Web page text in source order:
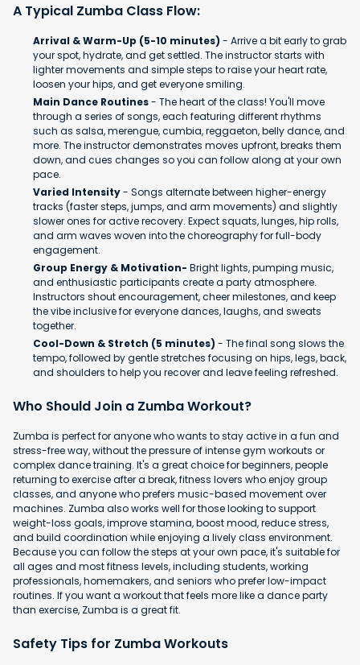
A Typical Zumba Class Flow:
Arrival & Warm-Up (5-10 minutes) - Arrive a bit early to grab
your spot, hydrate, and get settled. The instructor starts with
lighter movements and simple steps to raise your heart rate,
loosen your hips, and get everyone smiling.
Main Dance Routines- The heart of the class! You'll move
through a series of songs, each featuring different rhythms
such as salsa, merengue, cumbia, reggaeton, belly dance, and
more. The instructor demonstrates moves upfront, breaks them
down, and cues changes so you can follow along at your own
pace.
Varied Intensity- Songs alternate between higher-energy
tracks (faster steps, jumps, and arm movements) and slightly
slower ones for active recovery. Expect squats, lunges, hip rolls,
and arm waves woven into the choreography for full-body
engagement.
Group Energy & Motivation- Bright lights, pumping music,
and enthusiastic participants create a party atmosphere.
Instructors shout encouragement, cheer milestones, and keep
the vibe inclusive for everyone dances, laughs, and sweats
together.
Cool-Down & Stretch (5 minutes) - The final song slows the
tempo, followed by gentle stretches focusing on hips, legs, back,
and shoulders to help you recover and leave feeling refreshed.
Who Should Join a Zumba Workout?
Zumba is perfect for anyone who wants to stay active in a fun and
stress-free way, without the pressure of intense gym workouts or
complex dance training. It's a great choice for beginners, people
returning to exercise after a break, fitness lovers who enjoy group
classes, and anyone who prefers music-based movement over
machines. Zumba also works well for those looking to support
weight-loss goals, improve stamina, boost mood, reduce stress,
and build coordination while enjoying a lively class environment.
Because you can follow the steps at your own pace, it's suitable for
all ages and most fitness levels, including students, working
professionals, homemakers, and seniors who prefer low-impact
routines. If you want a workout that feels more like a dance party
than exercise, Zumba is a great fit.
Safety Tips for Zumba Workouts